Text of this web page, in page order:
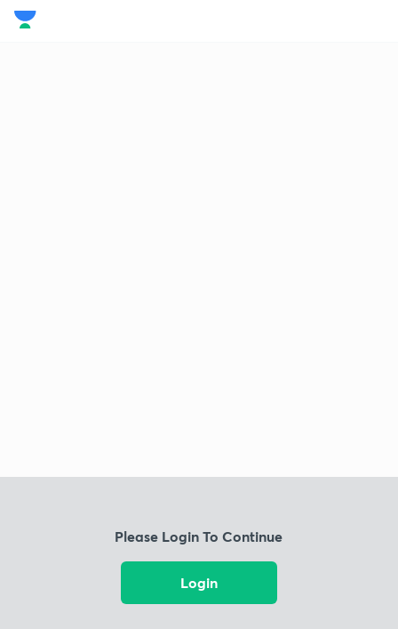
Please Login To Continue
Login